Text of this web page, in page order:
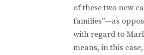
of these two new
families”—as
with regard to
means, in this